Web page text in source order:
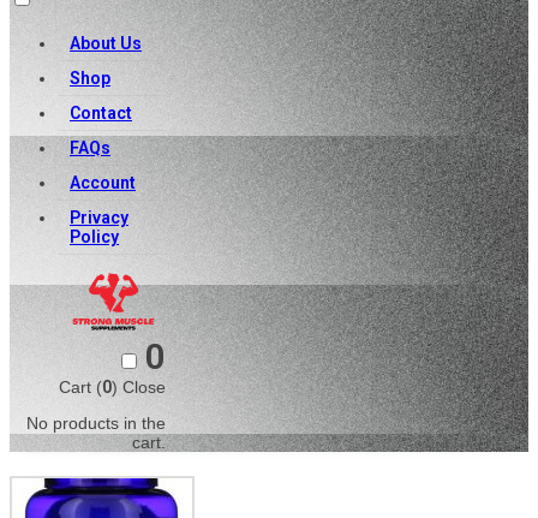
About Us
Shop
Contact
FAQs
Account
Privacy
Policy
0
Cart (0) Close
No products in the
cart.